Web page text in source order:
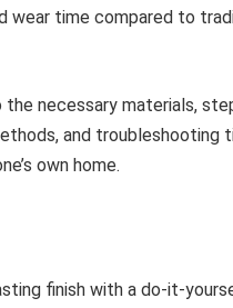
time compared to
necessary materials,
and
own home.
finish with a do-it-